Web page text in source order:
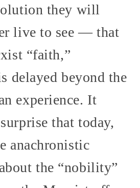
they will
live to see — that
“faith,”
delayed beyond the
experience. It
that today,
anachronistic
the “nobility”